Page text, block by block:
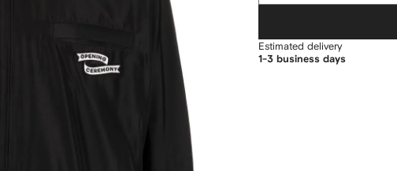
Estimated delivery
1-3 business days